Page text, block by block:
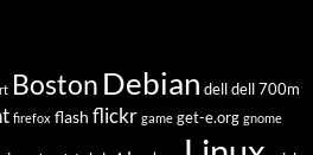
Boston Debian dell dell 700m
firefox flash flickr game get-e.org gnome